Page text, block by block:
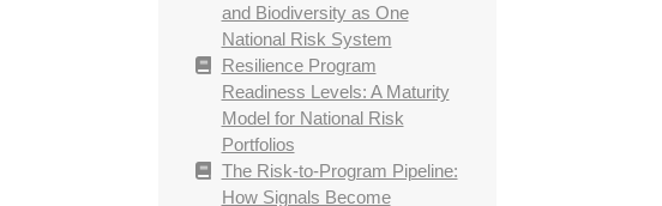
and Biodiversity as One
National Risk System
Resilience Program
Readiness Levels: A Maturity
Model for National Risk
Portfolios
The Risk-to-Program Pipeline:
How Signals Become